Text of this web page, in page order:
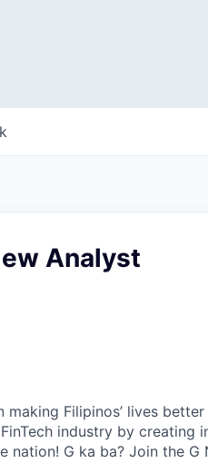
Analyst
Filipinos’ lives
industry by creating
nation! G ka ba? Join the G